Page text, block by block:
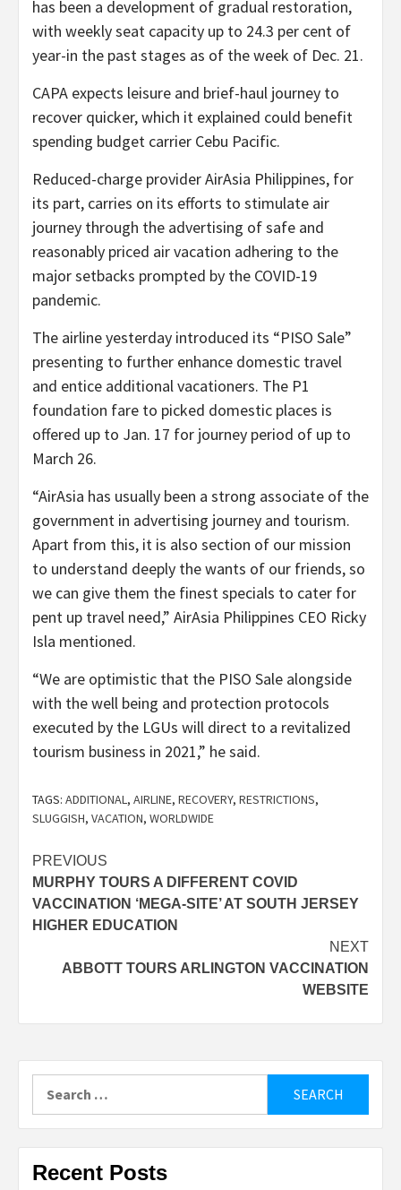
has been a development of gradual restoration,
with weekly seat capacity up to 24.3 per cent of
year-in the past stages as of the week of Dec. 21.
CAPA expects leisure and brief-haul journey to
recover quicker, which it explained could benefit
spending budget carrier Cebu Pacific.
Reduced-charge provider AirAsia Philippines, for
its part, carries on its efforts to stimulate air
journey through the advertising of safe and
reasonably priced air vacation adhering to the
major setbacks prompted by the COVID-19
pandemic.
The airline yesterday introduced its “PISO Sale”
presenting to further enhance domestic travel
and entice additional vacationers. The P1
foundation fare to picked domestic places is
offered up to Jan. 17 for journey period of up to
March 26.
“AirAsia has usually been a strong associate of the
government in advertising journey and tourism.
Apart from this, it is also section of our mission
to understand deeply the wants of our friends, so
we can give them the finest specials to cater for
pent up travel need,” AirAsia Philippines CEO Ricky
Isla mentioned.
“We are optimistic that the PISO Sale alongside
with the well being and protection protocols
executed by the LGUs will direct to a revitalized
tourism business in 2021,” he said.
TAGS: ADDITIONAL , AIRLINE, RECOVERY, RESTRICTIONS,
SLUGGISH, VACATION, WORLDWIDE
Post
navigation
PREVIOUS
MURPHY TOURS A DIFFERENT COVID
VACCINATION ‘MEGA-SITE’ AT SOUTH JERSEY
HIGHER EDUCATION
NEXT
ABBOTT TOURS ARLINGTON VACCINATION
WEBSITE
for:
Recent Posts